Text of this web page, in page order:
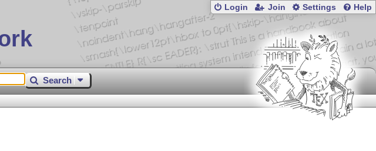
Login Join Settings Help
Search